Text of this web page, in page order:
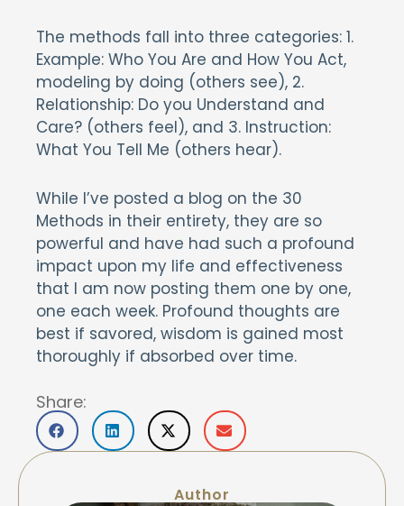
The methods fall into three categories: 1.
Example: Who You Are and How You Act,
modeling by doing (others see), 2.
Relationship: Do you Understand and
Care? (others feel), and 3. Instruction:
What You Tell Me (others hear).
While I’ve posted a blog on the 30
Methods in their entirety, they are so
powerful and have had such a profound
impact upon my life and effectiveness
that I am now posting them one by one,
one each week. Profound thoughts are
best if savored, wisdom is gained most
thoroughly if absorbed over time.
Share:
Author